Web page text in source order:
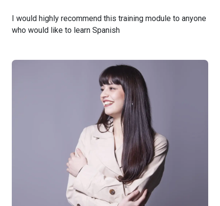
I would highly recommend this training module to anyone
who would like to learn Spanish